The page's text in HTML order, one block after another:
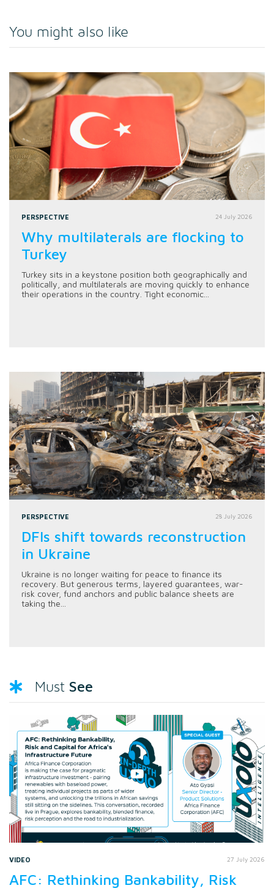
You might also like
PERSPECTIVE 24 July 2026
Why multilaterals are flocking to
Turkey
Turkey sits in a keystone position both geographically and
politically, and multilaterals are moving quickly to enhance
their operations in the country. Tight economic...
PERSPECTIVE 28 July 2026
DFIs shift towards reconstruction
in Ukraine
Ukraine is no longer waiting for peace to finance its
recovery. But generous terms, layered guarantees, war-
risk cover, fund anchors and public balance sheets are
taking the...
Must See
VIDEO 27 July 2026
AFC: Rethinking Bankability, Risk